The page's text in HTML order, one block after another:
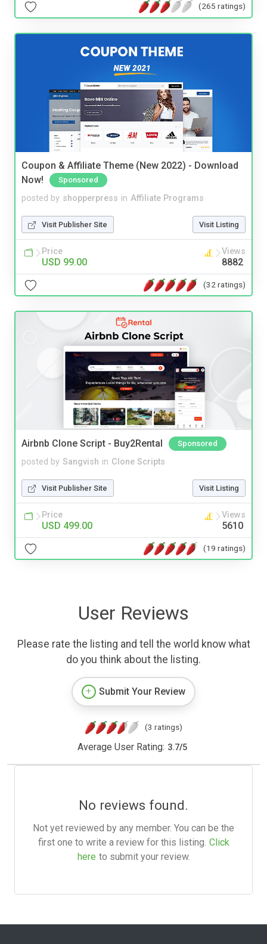
(265 ratings)
Coupon & Affiliate Theme (New 2022) - Download
Now!
Sponsored
posted by shopperpress in Affiliate Programs
Visit Publisher Site Visit Listing
Price
USD 99.00
Views
8882
(32 ratings)
Airbnb Clone Script - Buy2Rental Sponsored
posted by Sangvish in Clone Scripts
Visit Publisher Site Visit Listing
Price
USD 499.00
Views
5610
(19 ratings)
User Reviews
Please rate the listing and tell the world know what
do you think about the listing.
Submit Your Review
(3 ratings)
Average User Rating: 3.7/5
No reviews found.
Not yet reviewed by any member. You can be the
first one to write a review for this listing. Click
here to submit your review.